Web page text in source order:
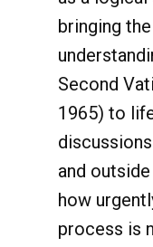
bringing
Second
1965) to
and
how
process is